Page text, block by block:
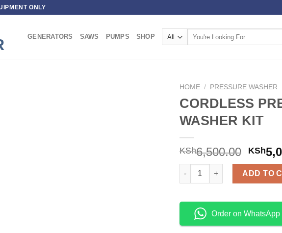
ONLY
GENERATORS SAWS PUMPS SHOP
HOME / PRESSURE WASHER
CORDLESS
WASHER KIT
KSh6,500.00 KSh
CORDLESS PRESSURE
ADD TO
Order on WhatsApp